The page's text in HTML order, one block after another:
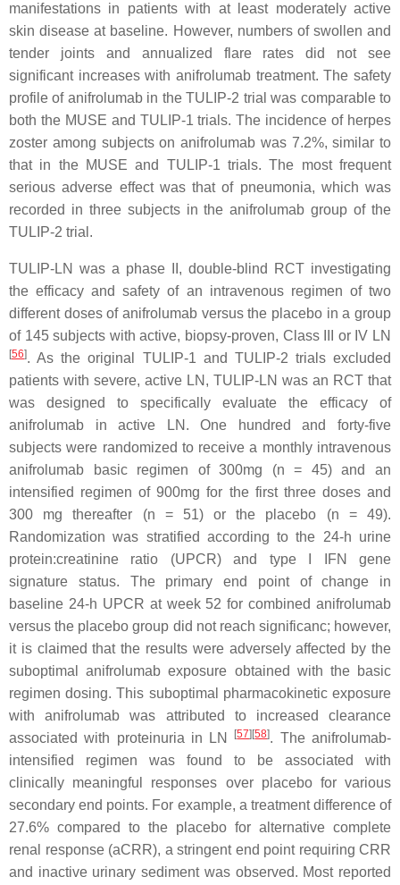
manifestations in patients with at least moderately active
skin disease at baseline. However, numbers of swollen and
tender joints and annualized flare rates did not see
significant increases with anifrolumab treatment. The safety
profile of anifrolumab in the TULIP-2 trial was comparable to
both the MUSE and TULIP-1 trials. The incidence of herpes
zoster among subjects on anifrolumab was 7.2%, similar to
that in the MUSE and TULIP-1 trials. The most frequent
serious adverse effect was that of pneumonia, which was
recorded in three subjects in the anifrolumab group of the
TULIP-2 trial.
TULIP-LN was a phase II, double-blind RCT investigating
the efficacy and safety of an intravenous regimen of two
different doses of anifrolumab versus the placebo in a group
of 145 subjects with active, biopsy-proven, Class III or IV LN
[56]. As the original TULIP-1 and TULIP-2 trials excluded
patients with severe, active LN, TULIP-LN was an RCT that
was designed to specifically evaluate the efficacy of
anifrolumab in active LN. One hundred and forty-five
subjects were randomized to receive a monthly intravenous
anifrolumab basic regimen of 300mg (n = 45) and an
intensified regimen of 900mg for the first three doses and
300 mg thereafter (n = 51) or the placebo (n = 49).
Randomization was stratified according to the 24-h urine
protein:creatinine ratio (UPCR) and type I IFN gene
signature status. The primary end point of change in
baseline 24-h UPCR at week 52 for combined anifrolumab
versus the placebo group did not reach significanc; however,
it is claimed that the results were adversely affected by the
suboptimal anifrolumab exposure obtained with the basic
regimen dosing. This suboptimal pharmacokinetic exposure
with anifrolumab was attributed to increased clearance
associated with proteinuria in LN
[57] [58]. The anifrolumab-
intensified regimen was found to be associated with
clinically meaningful responses over placebo for various
secondary end points. For example, a treatment difference of
27.6% compared to the placebo for alternative complete
renal response (aCRR), a stringent end point requiring CRR
and inactive urinary sediment was observed. Most reported